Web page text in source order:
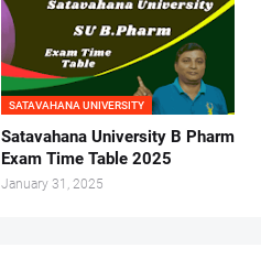
SATAVAHANA UNIVERSITY
Satavahana University B Pharm
Exam Time Table 2025
January 31, 2025